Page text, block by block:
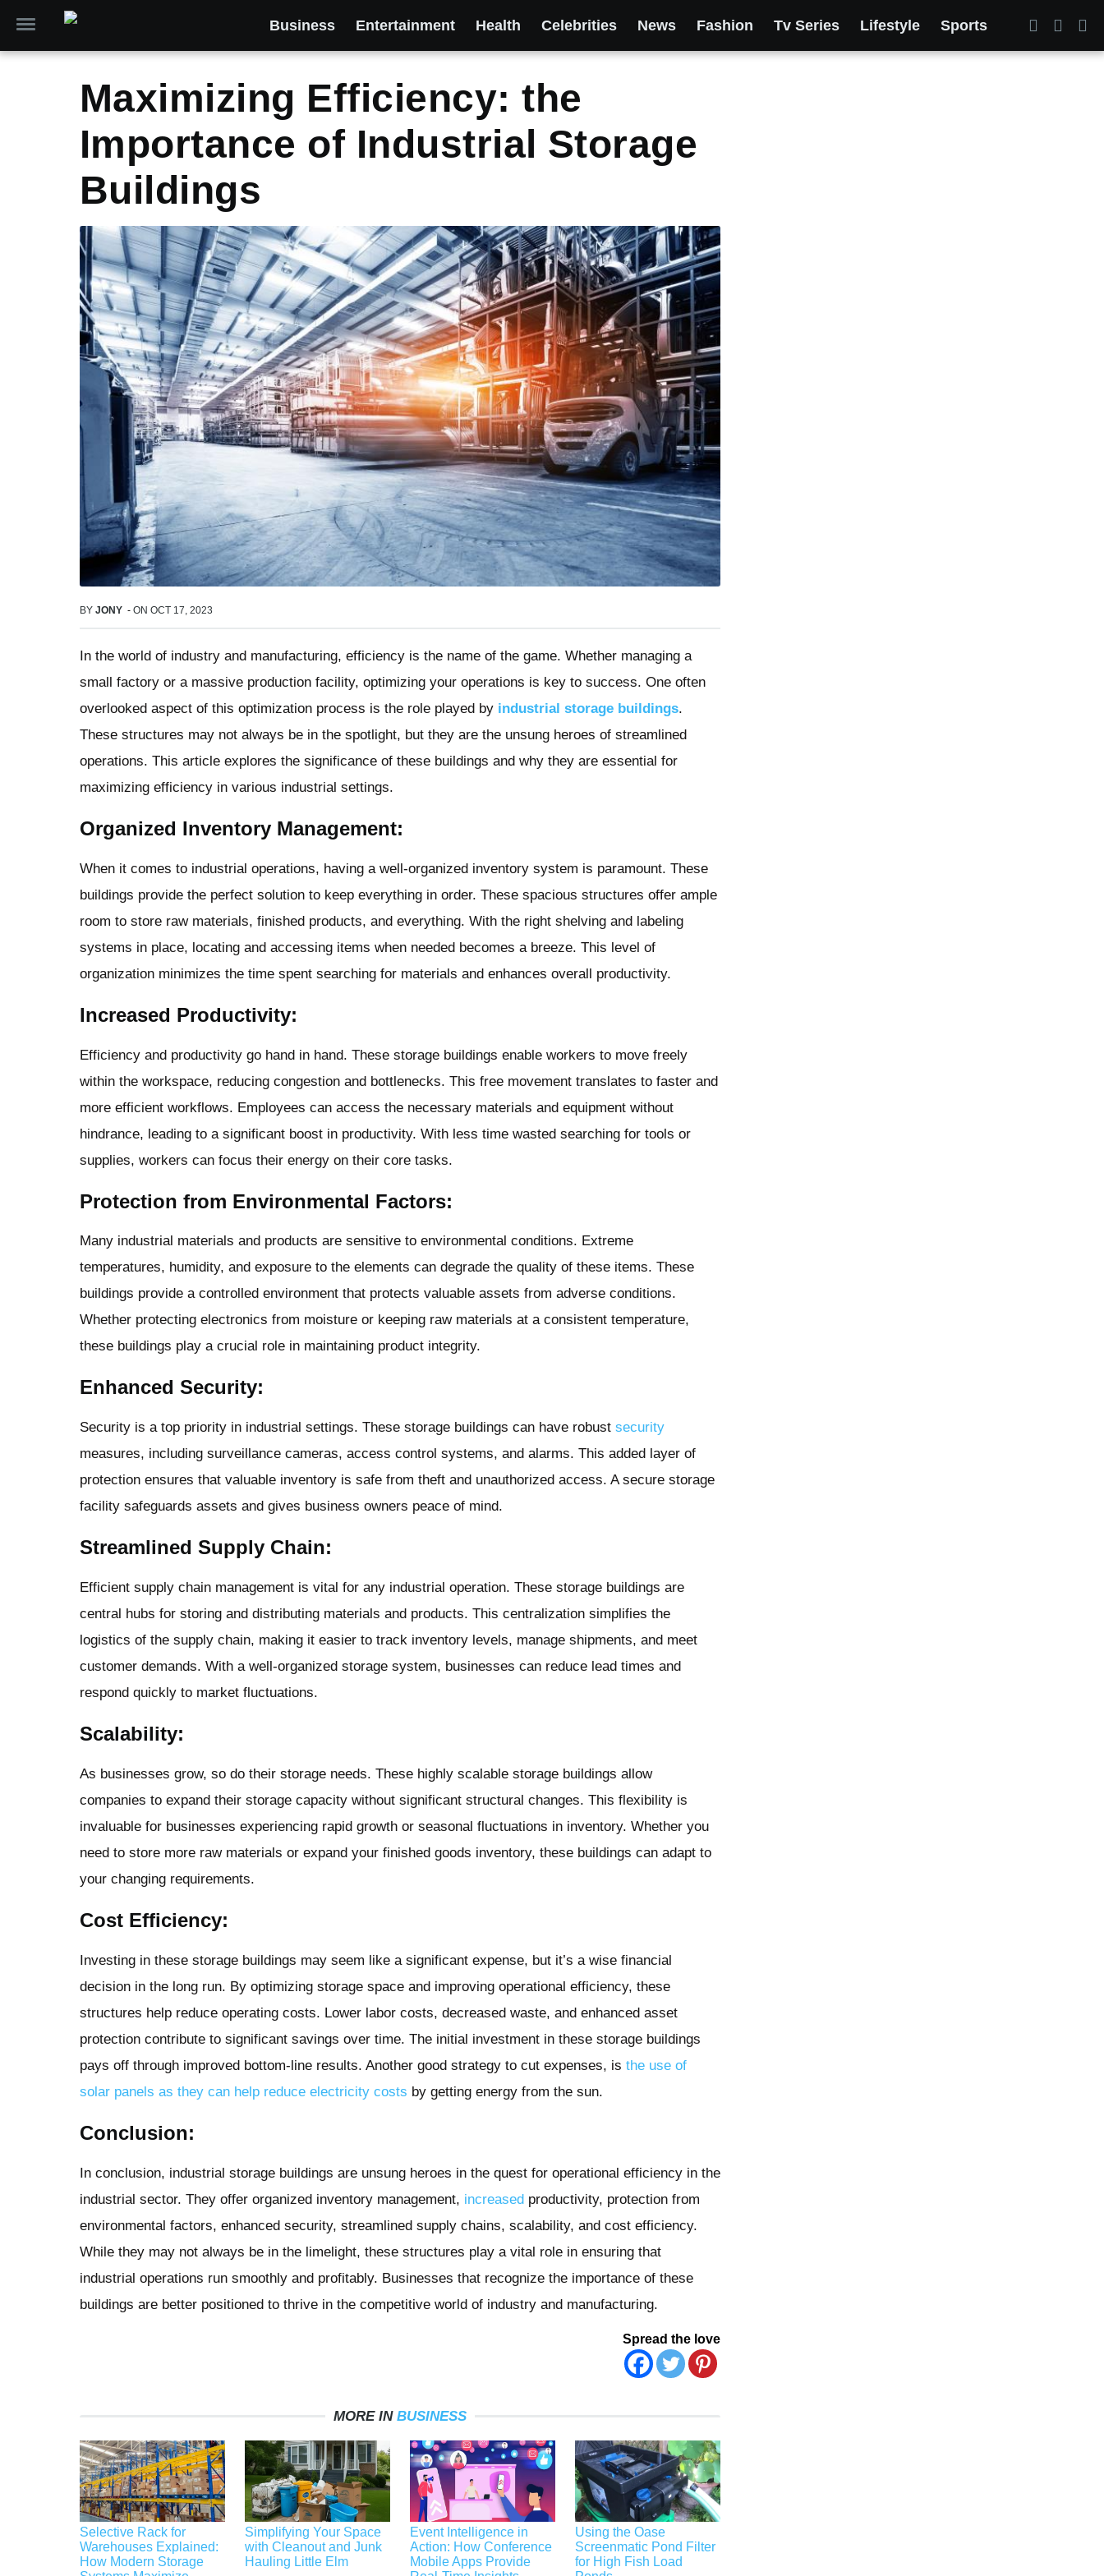
Business Entertainment Health Celebrities News Fashion Tv Series Lifestyle Sports
Maximizing Efficiency: the
Importance of Industrial Storage
Buildings
BY JONY - ON OCT 17, 2023
In the world of industry and manufacturing, efficiency is the name of the game. Whether managing a
small factory or a massive production facility, optimizing your operations is key to success. One often
overlooked aspect of this optimization process is the role played by industrial storage buildings.
These structures may not always be in the spotlight, but they are the unsung heroes of streamlined
operations. This article explores the significance of these buildings and why they are essential for
maximizing efficiency in various industrial settings.
Organized Inventory Management:
When it comes to industrial operations, having a well-organized inventory system is paramount. These
buildings provide the perfect solution to keep everything in order. These spacious structures offer ample
room to store raw materials, finished products, and everything. With the right shelving and labeling
systems in place, locating and accessing items when needed becomes a breeze. This level of
organization minimizes the time spent searching for materials and enhances overall productivity.
Increased Productivity:
Efficiency and productivity go hand in hand. These storage buildings enable workers to move freely
within the workspace, reducing congestion and bottlenecks. This free movement translates to faster and
more efficient workflows. Employees can access the necessary materials and equipment without
hindrance, leading to a significant boost in productivity. With less time wasted searching for tools or
supplies, workers can focus their energy on their core tasks.
Protection from Environmental Factors:
Many industrial materials and products are sensitive to environmental conditions. Extreme
temperatures, humidity, and exposure to the elements can degrade the quality of these items. These
buildings provide a controlled environment that protects valuable assets from adverse conditions.
Whether protecting electronics from moisture or keeping raw materials at a consistent temperature,
these buildings play a crucial role in maintaining product integrity.
Enhanced Security:
Security is a top priority in industrial settings. These storage buildings can have robust security
measures, including surveillance cameras, access control systems, and alarms. This added layer of
protection ensures that valuable inventory is safe from theft and unauthorized access. A secure storage
facility safeguards assets and gives business owners peace of mind.
Streamlined Supply Chain:
Efficient supply chain management is vital for any industrial operation. These storage buildings are
central hubs for storing and distributing materials and products. This centralization simplifies the
logistics of the supply chain, making it easier to track inventory levels, manage shipments, and meet
customer demands. With a well-organized storage system, businesses can reduce lead times and
respond quickly to market fluctuations.
Scalability:
As businesses grow, so do their storage needs. These highly scalable storage buildings allow
companies to expand their storage capacity without significant structural changes. This flexibility is
invaluable for businesses experiencing rapid growth or seasonal fluctuations in inventory. Whether you
need to store more raw materials or expand your finished goods inventory, these buildings can adapt to
your changing requirements.
Cost Efficiency:
Investing in these storage buildings may seem like a significant expense, but it’s a wise financial
decision in the long run. By optimizing storage space and improving operational efficiency, these
structures help reduce operating costs. Lower labor costs, decreased waste, and enhanced asset
protection contribute to significant savings over time. The initial investment in these storage buildings
pays off through improved bottom-line results. Another good strategy to cut expenses, is the use of
solar panels as they can help reduce electricity costs by getting energy from the sun.
Conclusion:
In conclusion, industrial storage buildings are unsung heroes in the quest for operational efficiency in the
industrial sector. They offer organized inventory management, increased productivity, protection from
environmental factors, enhanced security, streamlined supply chains, scalability, and cost efficiency.
While they may not always be in the limelight, these structures play a vital role in ensuring that
industrial operations run smoothly and profitably. Businesses that recognize the importance of these
buildings are better positioned to thrive in the competitive world of industry and manufacturing.
Spread the love
MORE IN BUSINESS
Selective Rack for
Warehouses Explained:
How Modern Storage
Simplifying Your Space
with Cleanout and Junk
Hauling Little Elm
Event Intelligence in
Action: How Conference
Mobile Apps Provide
Using the Oase
Screenmatic Pond Filter
for High Fish Load